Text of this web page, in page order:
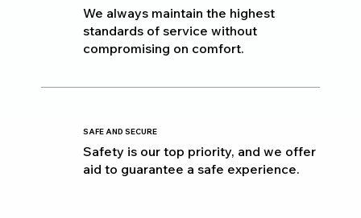
We always maintain the highest
standards of service without
compromising on comfort.
SAFE AND SECURE
Safety is our top priority, and we offer
aid to guarantee a safe experience.